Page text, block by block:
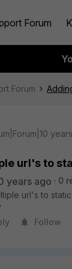
Forum
Forum
url's to
years ago 0
url's to
Follow